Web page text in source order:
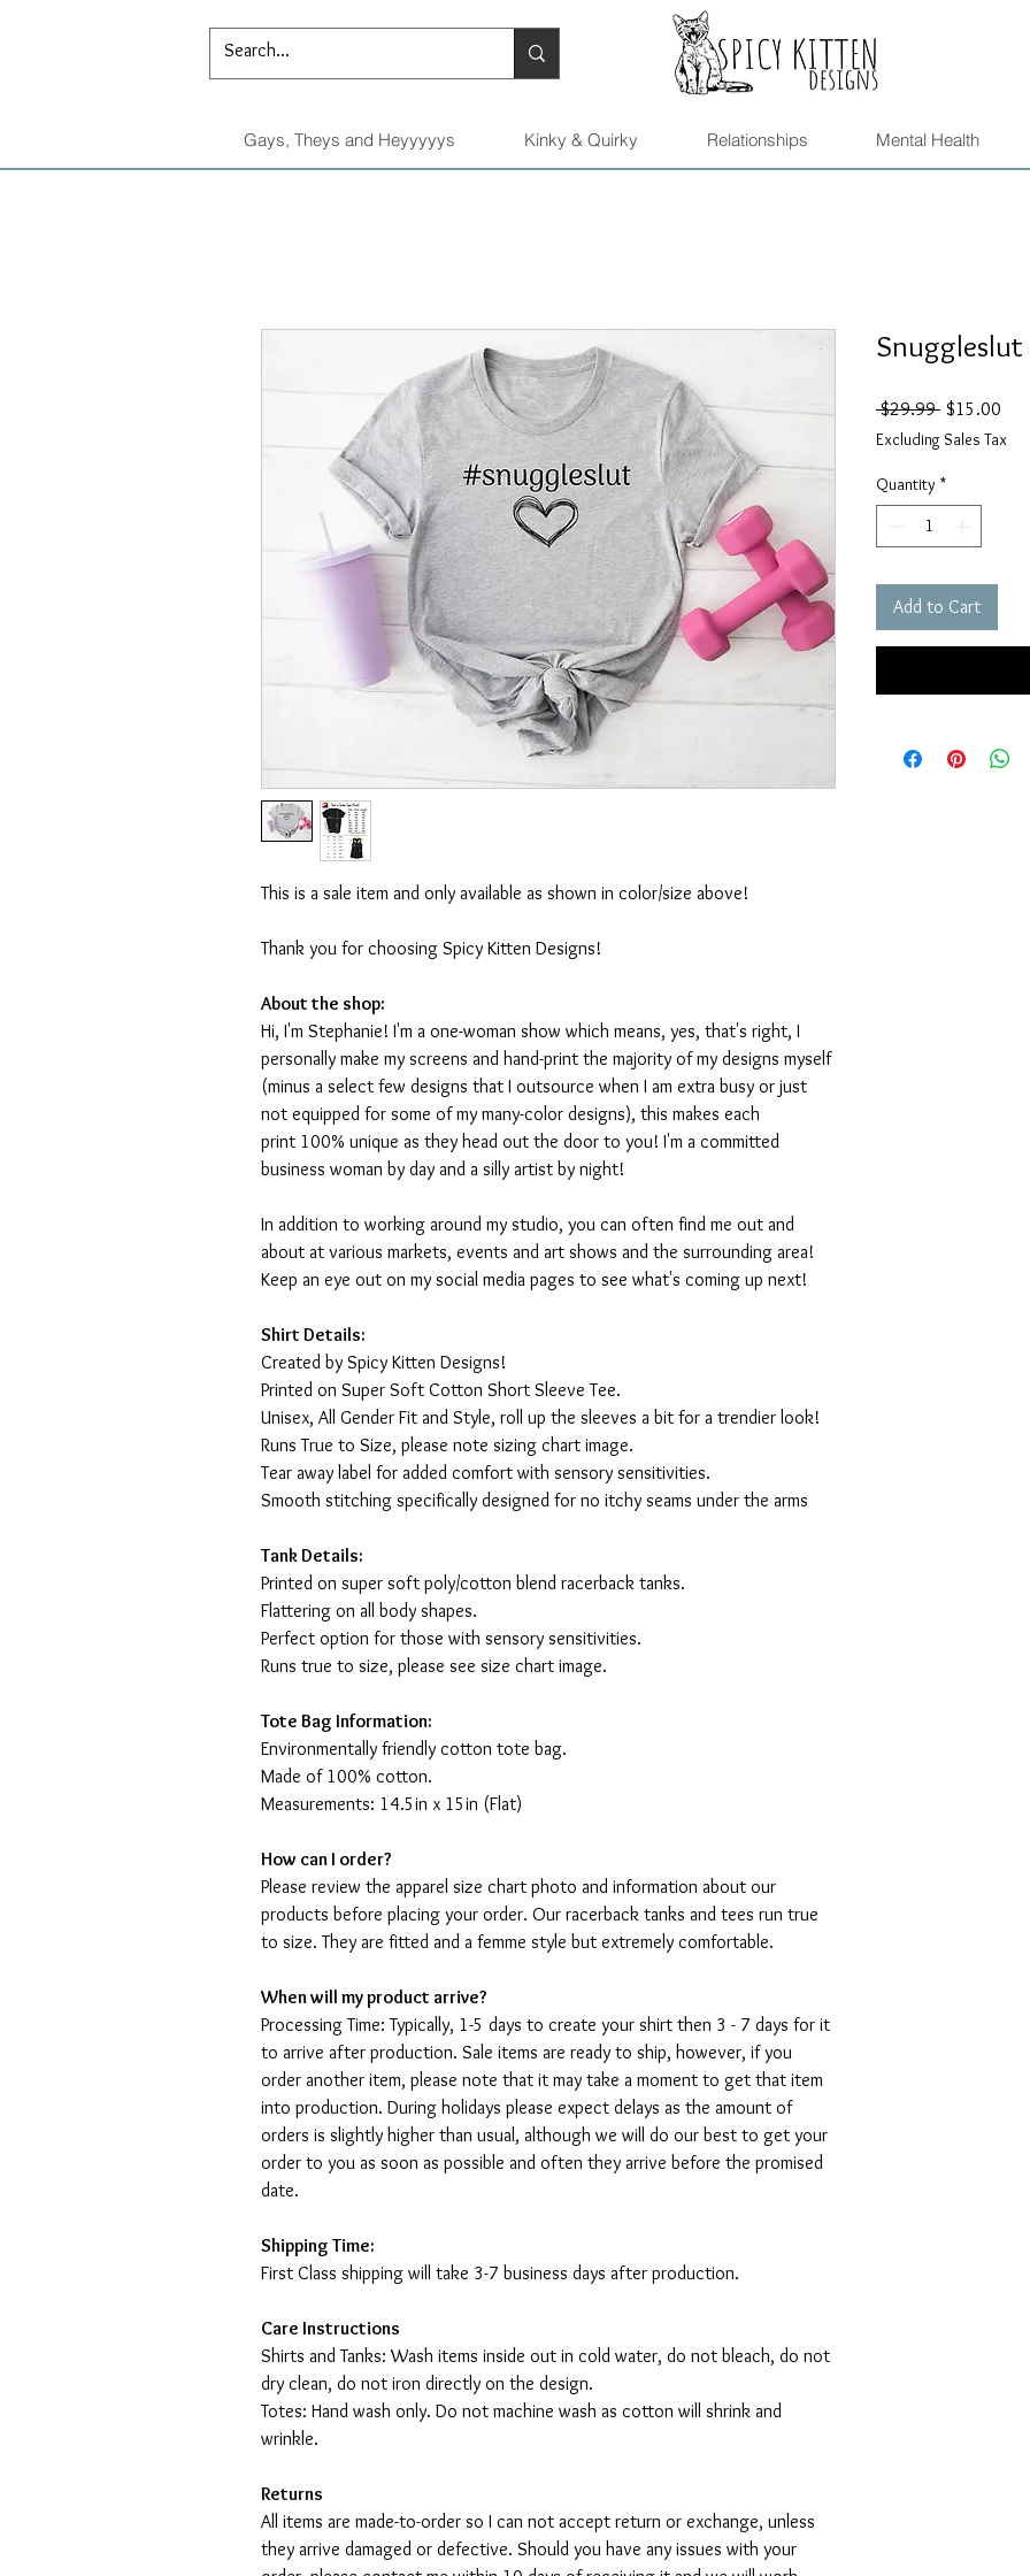
Gays, Theys and Heyyyyys Kinky & Quirky Relationships Mental Health
This is a sale item and only available as shown in color/size above!
Thank you for choosing Spicy Kitten Designs!
About the shop:
Hi, I'm Stephanie! I'm a one-woman show which means, yes, that's right, I
personally make my screens and hand-print the majority of my designs myself
(minus a select few designs that I outsource when I am extra busy or just
not equipped for some of my many-color designs), this makes each
print 100% unique as they head out the door to you! I'm a committed
business woman by day and a silly artist by night!
In addition to working around my studio, you can often find me out and
about at various markets, events and art shows and the surrounding area!
Keep an eye out on my social media pages to see what's coming up next!
Shirt Details:
Created by Spicy Kitten Designs!
Printed on Super Soft Cotton Short Sleeve Tee.
Unisex, All Gender Fit and Style, roll up the sleeves a bit for a trendier look!
Runs True to Size, please note sizing chart image.
Tear away label for added comfort with sensory sensitivities.
Smooth stitching specifically designed for no itchy seams under the arms
Tank Details:
Printed on super soft poly/cotton blend racerback tanks.
Flattering on all body shapes.
Perfect option for those with sensory sensitivities.
Runs true to size, please see size chart image.
Tote Bag Information:
Environmentally friendly cotton tote bag.
Made of 100% cotton.
Measurements: 14.5in x 15in (Flat)
How can I order?
Please review the apparel size chart photo and information about our
products before placing your order. Our racerback tanks and tees run true
to size. They are fitted and a femme style but extremely comfortable.
When will my product arrive?
Processing Time: Typically, 1-5 days to create your shirt then 3 - 7 days for it
to arrive after production. Sale items are ready to ship, however, if you
order another item, please note that it may take a moment to get that item
into production. During holidays please expect delays as the amount of
orders is slightly higher than usual, although we will do our best to get your
order to you as soon as possible and often they arrive before the promised
date.
Shipping Time:
First Class shipping will take 3-7 business days after production.
Care Instructions
Shirts and Tanks: Wash items inside out in cold water, do not bleach, do not
dry clean, do not iron directly on the design.
Totes: Hand wash only. Do not machine wash as cotton will shrink and
wrinkle.
Returns
All items are made-to-order so I can not accept return or exchange, unless
they arrive damaged or defective. Should you have any issues with your
Snuggleslut
$29.99 Regular
Price
$15.00
Excluding Sales Tax
Quantity *
Add to Cart